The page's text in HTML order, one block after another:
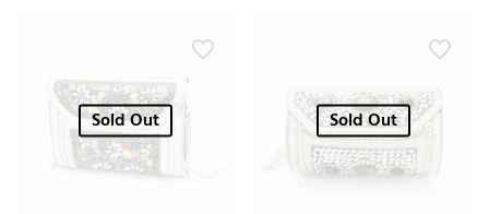
Sold Out Sold Out